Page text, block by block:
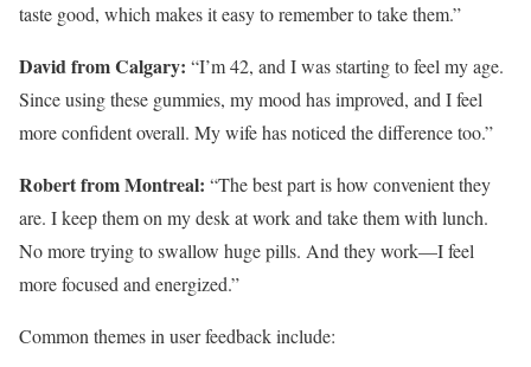
taste good, which makes it easy to remember to take them.”
David from Calgary: “I’m 42, and I was starting to feel my age.
Since using these gummies, my mood has improved, and I feel
more confident overall. My wife has noticed the difference too.”
Robert from Montreal: “The best part is how convenient they
are. I keep them on my desk at work and take them with lunch.
No more trying to swallow huge pills. And they work—I feel
more focused and energized.”
Common themes in user feedback include: